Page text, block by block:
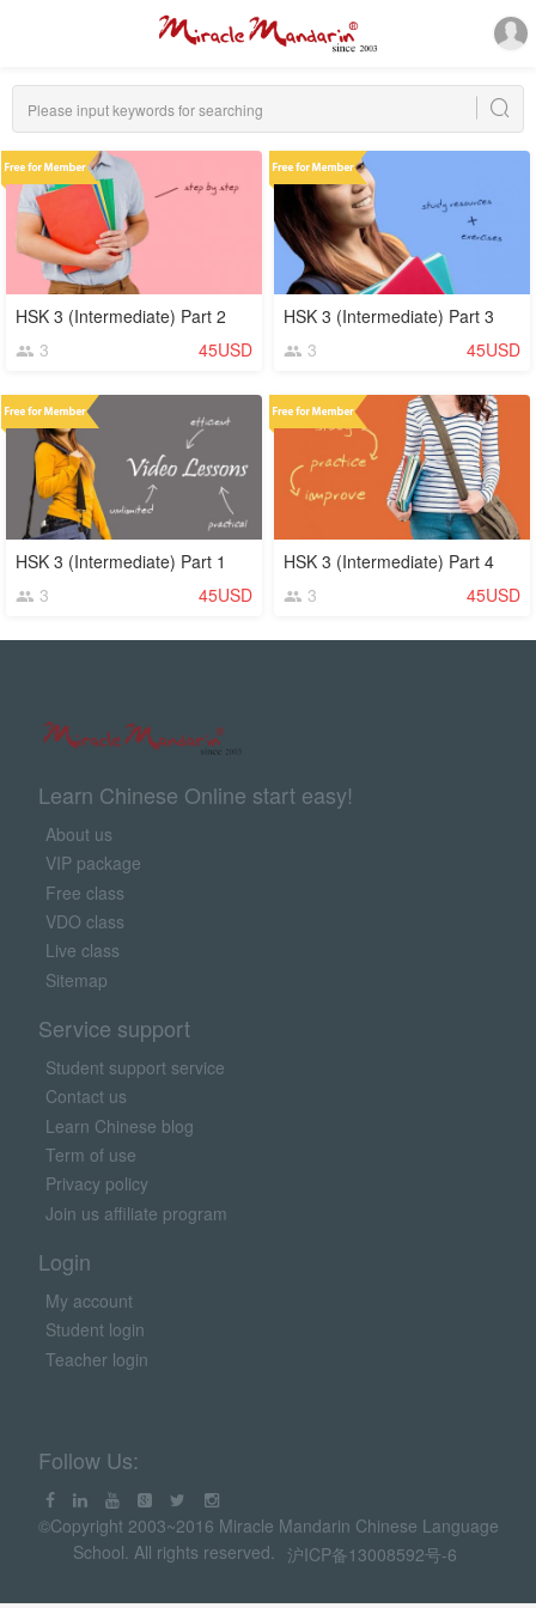
HSK 3 (Intermediate) Part 2
3
45USD
HSK 3 (Intermediate) Part 3
3
45USD
HSK 3 (Intermediate) Part 1
3
45USD
HSK 3 (Intermediate) Part 4
3
45USD
Learn Chinese Online start easy!
About us
VIP package
Free class
VDO class
Live class
Sitemap
Service support
Student support service
Contact us
Learn Chinese blog
Term of use
Privacy policy
Join us affiliate program
Login
My account
Student login
Teacher login
Follow Us:
©Copyright 2003~2016 Miracle Mandarin Chinese Language
School. All rights reserved. 沪ICP备13008592号-6